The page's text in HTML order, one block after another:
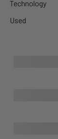
Technology
Used